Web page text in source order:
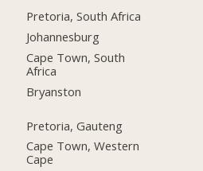
Pretoria, South Africa
Johannesburg
Cape Town, South
Africa
Bryanston
Pretoria, Gauteng
Cape Town, Western
Cape